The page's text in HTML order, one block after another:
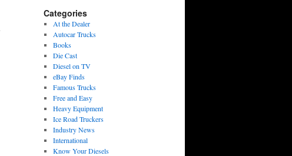
Categories
At the Dealer
Autocar Trucks
Books
Die Cast
Diesel on TV
eBay Finds
Famous Trucks
Free and Easy
Heavy Equipment
Ice Road Truckers
Industry News
International
Know Your Diesels